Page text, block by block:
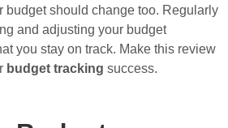
budget should change too. Regularly
and adjusting your budget
you stay on track. Make this review
budget tracking success.